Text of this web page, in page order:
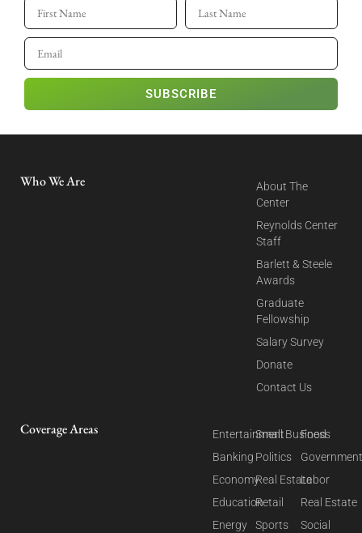
SUBSCRIBE
Who We Are
About The
Center
Reynolds Center
Staff
Barlett & Steele
Awards
Graduate
Fellowship
Salary Survey
Donate
Contact Us
Coverage Areas
Entertainment
Banking
Economy
Education
Energy
Small Business
Politics
Real Estate
Retail
Sports
Food
Labor
Real Estate
Social